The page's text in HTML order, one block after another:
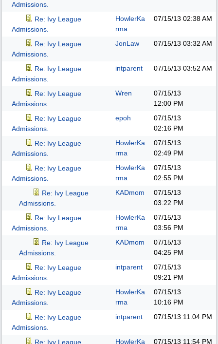
Admissions.
Re: Ivy League
Admissions.
HowlerKa
rma
07/15/13 02:38 AM
Re: Ivy League
Admissions.
JonLaw 07/15/13 03:32 AM
Re: Ivy League
Admissions.
intparent 07/15/13 03:52 AM
Re: Ivy League
Admissions.
Wren
07/15/13
12:00 PM
Re: Ivy League
Admissions.
epoh
07/15/13
02:16 PM
Re: Ivy League
Admissions.
HowlerKa
rma
07/15/13
02:49 PM
Re: Ivy League
Admissions.
HowlerKa
rma
07/15/13
02:55 PM
Re: Ivy League
Admissions.
KADmom
07/15/13
03:22 PM
Re: Ivy League
Admissions.
HowlerKa
rma
07/15/13
03:56 PM
Re: Ivy League
Admissions.
KADmom
07/15/13
04:25 PM
Re: Ivy League
Admissions.
intparent
07/15/13
09:21 PM
Re: Ivy League
Admissions.
HowlerKa
rma
07/15/13
10:16 PM
Re: Ivy League
Admissions.
intparent 07/15/13 11:04 PM
Re: Ivy League
HowlerKa
07/15/13 11:54 PM